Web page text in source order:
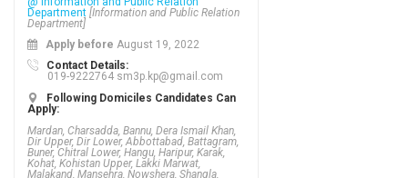
Department [Information and Public Relation
Department]
Apply before August 19, 2022
Contact Details:
019-9222764 sm3p.kp@gmail.com
Following Domiciles Candidates Can
Apply:
Mardan, Charsadda, Bannu, Dera Ismail Khan,
Dir Upper, Dir Lower, Abbottabad, Battagram,
Buner, Chitral Lower, Hangu, Haripur, Karak,
Kohat, Kohistan Upper, Lakki Marwat,
Malakand, Mansehra, Nowshera, Shangla,